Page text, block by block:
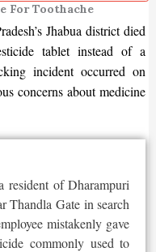
For Toothache
Jhabua district died
tablet instead of a
incident occurred on
concerns about medicine
resident of Dharampuri
Thandla Gate in search
mistakenly gave
commonly used to